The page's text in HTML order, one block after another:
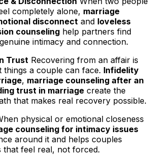
completely alone, marriage
disconnect and loveless
counseling help partners find
intimacy and connection.
Trust Recovering from an affair is
a couple can face. Infidelity
, marriage counseling after an
trust in marriage create the
that makes real recovery possible.
physical or emotional closeness
counseling for intimacy issues
around it and helps couples
that feel real, not forced.